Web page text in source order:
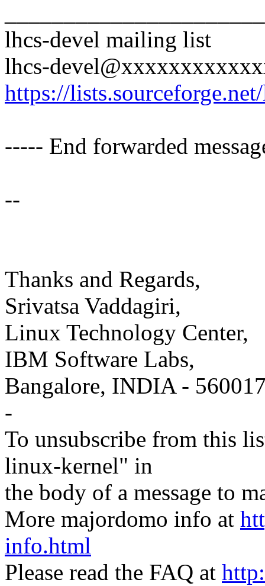
lhcs-devel mailing list
lhcs-
https://
----- End forwarded
--
Thanks and Regards,
Srivatsa Vaddagiri,
Linux Technology Center,
IBM Software Labs,
Bangalore, INDIA -
-
To unsubscribe from this
linux-kernel" in
the body of a message to
More majordomo info at
info.html
Please read the FAQ at